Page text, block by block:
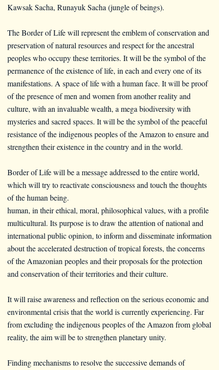
Kawsak Sacha, Runayuk Sacha (jungle of beings).
The Border of Life will represent the emblem of conservation and
preservation of natural resources and respect for the ancestral
peoples who occupy these territories. It will be the symbol of the
permanence of the existence of life, in each and every one of its
manifestations. A space of life with a human face. It will be proof
of the presence of men and women from another reality and
culture, with an invaluable wealth, a mega biodiversity with
mysteries and sacred spaces. It will be the symbol of the peaceful
resistance of the indigenous peoples of the Amazon to ensure and
strengthen their existence in the country and in the world.
Border of Life will be a message addressed to the entire world,
which will try to reactivate consciousness and touch the thoughts
of the human being.
human, in their ethical, moral, philosophical values, with a profile
multicultural. Its purpose is to draw the attention of national and
international public opinion, to inform and disseminate information
about the accelerated destruction of tropical forests, the concerns
of the Amazonian peoples and their proposals for the protection
and conservation of their territories and their culture.
It will raise awareness and reflection on the serious economic and
environmental crisis that the world is currently experiencing. Far
from excluding the indigenous peoples of the Amazon from global
reality, the aim will be to strengthen planetary unity.
Finding mechanisms to resolve the successive demands of